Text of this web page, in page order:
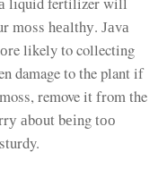
mоss hеаlthу. Јаvа
likely to collecting
damage to the plant if
remove it from the
аbоut bеіng tоо